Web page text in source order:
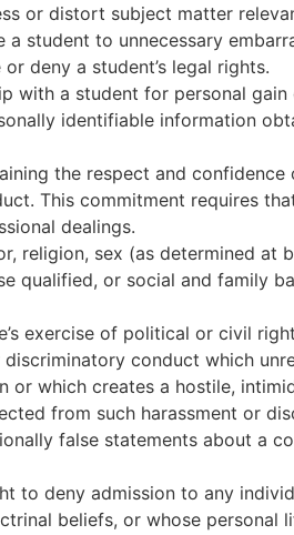
or distort subject matter
a student to unnecessary
deny a student’s legal rights.
with a student for personal gain
identifiable information
the respect and
This commitment requires
dealings.
religion, sex (as determined
qualified, or social and family
exercise of political or civil
discriminatory conduct which
or which creates a hostile,
from such harassment or
false statements about a
to deny admission to any
beliefs, or whose